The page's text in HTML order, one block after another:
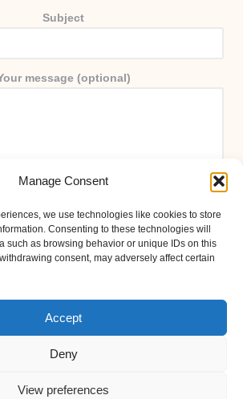
Manage Consent
we use technologies like cookies to store
Consenting to these technologies will
such as browsing behavior or unique IDs on this
consent, may adversely affect certain
Accept
Deny
View preferences
Subject
message (optional)